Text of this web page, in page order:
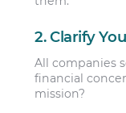
2. Clarify
All companies
financial
mission?